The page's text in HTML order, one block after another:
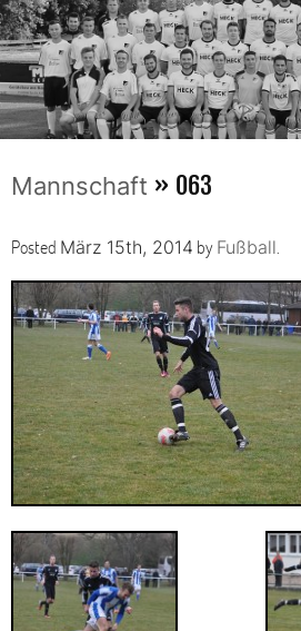
Mannschaft » 063
Posted März 15th, 2014 by Fußball